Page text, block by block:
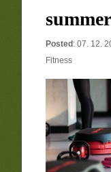
summer
Posted : 07. 12.
Fitness